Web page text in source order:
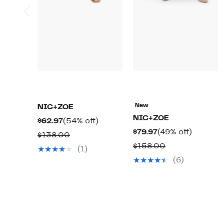
NIC+ZOE
$62.97Current
Price
$62.97
(54% off)
$138.00Comparable
value
(1)
New
NIC+ZOE
$79.97Current
Price
$79.97
(49% off)
$158.00Comparable
value
(6)